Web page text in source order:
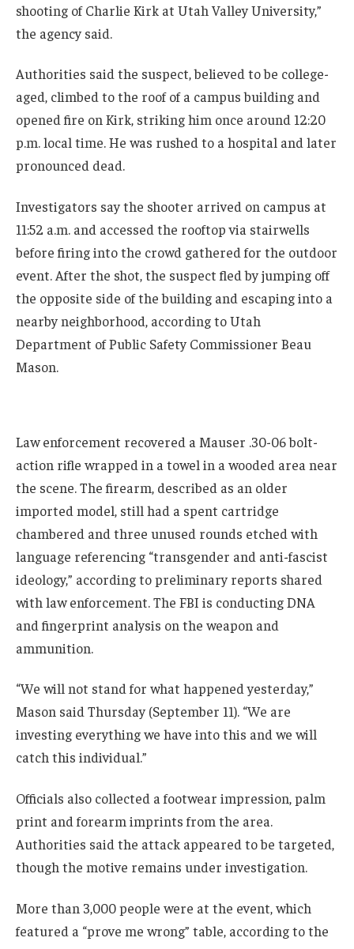
shooting of Charlie Kirk at Utah Valley University,”
the agency said.
Authorities said the suspect, believed to be college-
aged, climbed to the roof of a campus building and
opened fire on Kirk, striking him once around 12:20
p.m. local time. He was rushed to a hospital and later
pronounced dead.
Investigators say the shooter arrived on campus at
11:52 a.m. and accessed the rooftop via stairwells
before firing into the crowd gathered for the outdoor
event. After the shot, the suspect fled by jumping off
the opposite side of the building and escaping into a
nearby neighborhood, according to Utah
Department of Public Safety Commissioner Beau
Mason.
Law enforcement recovered a Mauser .30-06 bolt-
action rifle wrapped in a towel in a wooded area near
the scene. The firearm, described as an older
imported model, still had a spent cartridge
chambered and three unused rounds etched with
language referencing “transgender and anti-fascist
ideology,” according to preliminary reports shared
with law enforcement. The FBI is conducting DNA
and fingerprint analysis on the weapon and
ammunition.
“We will not stand for what happened yesterday,”
Mason said Thursday (September 11). “We are
investing everything we have into this and we will
catch this individual.”
Officials also collected a footwear impression, palm
print and forearm imprints from the area.
Authorities said the attack appeared to be targeted,
though the motive remains under investigation.
More than 3,000 people were at the event, which
featured a “prove me wrong” table, according to the